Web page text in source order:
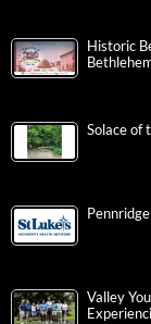
Historic
Solace of
Valley